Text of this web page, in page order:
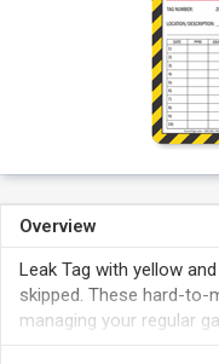
Overview
Leak Tag with yellow
skipped. These hard-
managing your regular